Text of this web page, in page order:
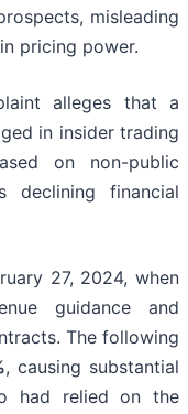
misleading
pricing power.
alleges that a
in insider trading
on non-public
declining financial
27, 2024, when
guidance and
The following
, causing substantial
had relied on the